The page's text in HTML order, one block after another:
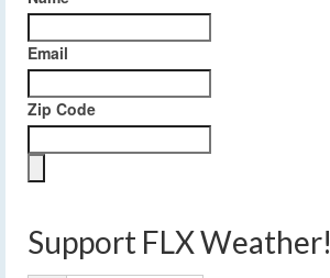
Email
Zip Code
Support FLX Weather!